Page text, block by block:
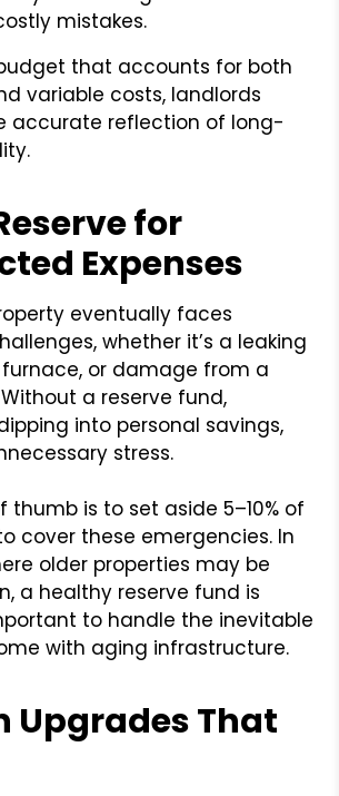
mistakes.
that accounts for both
variable costs, landlords
accurate reflection of long-
for
Expenses
eventually faces
whether it’s a leaking
furnace, or damage from a
a reserve fund,
into personal savings,
stress.
thumb is to set aside 5–10% of
cover these emergencies. In
older properties may be
a healthy reserve fund is
to handle the inevitable
with aging infrastructure.
Upgrades That